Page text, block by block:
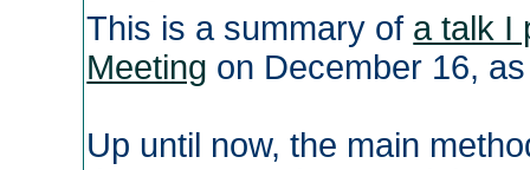
This is a summary of a talk I
Meeting on December 16,
Up until now, the main